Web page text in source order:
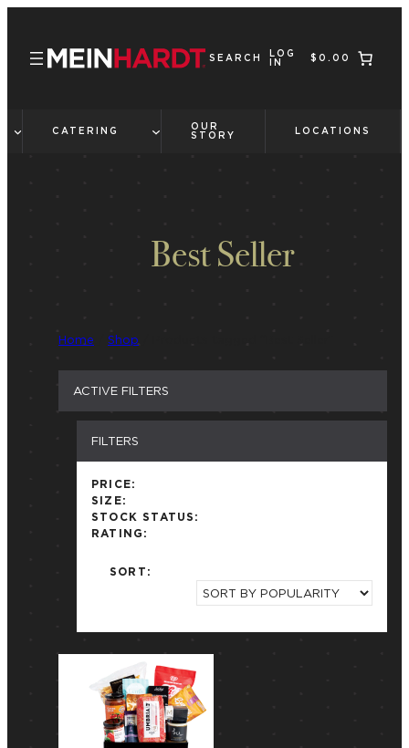
content
SEARCH
LOG
IN
$0.00
CATERING
OUR
STORY
LOCATIONS
Best Seller
Home Shop
ACTIVE FILTERS
FILTERS
PRICE:
SIZE:
STOCK STATUS:
RATING:
SORT: